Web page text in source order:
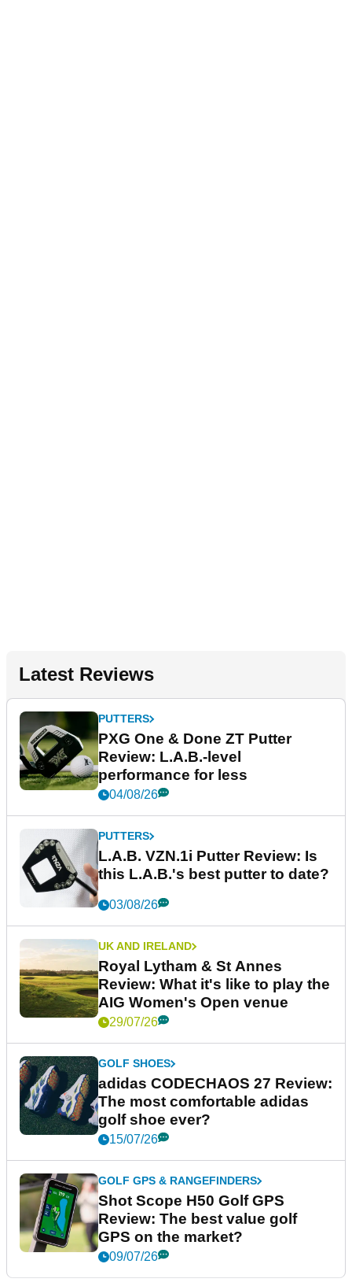
Latest Reviews
PUTTERS
PXG One & Done ZT Putter
Review: L.A.B.-level
performance for less
04/08/26
PUTTERS
L.A.B. VZN.1i Putter Review: Is
this L.A.B.'s best putter to date?
03/08/26
UK AND IRELAND
Royal Lytham & St Annes
Review: What it's like to play the
AIG Women's Open venue
29/07/26
GOLF SHOES
adidas CODECHAOS 27 Review:
The most comfortable adidas
golf shoe ever?
15/07/26
GOLF GPS & RANGEFINDERS
Shot Scope H50 Golf GPS
Review: The best value golf
GPS on the market?
09/07/26